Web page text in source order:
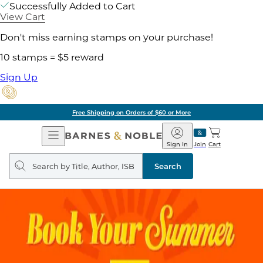
Successfully Added to Cart
View Cart
Don't miss earning stamps on your purchase!
10 stamps = $5 reward
Sign Up
Free Shipping on Orders of $60 or More
Open
Navigation
Barnes
&
Noble
Join
Sign In Cart
Search
query
Search